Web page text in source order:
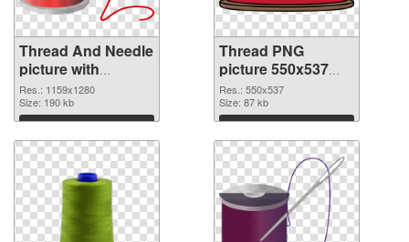
Thread And Needle
picture with
transparent
background
transparent PNG
graphic
Res.: 1159x1280
Size: 190 kb
Download
Thread PNG
picture 550x537
PNG image
Res.: 550x537
Size: 87 kb
Download